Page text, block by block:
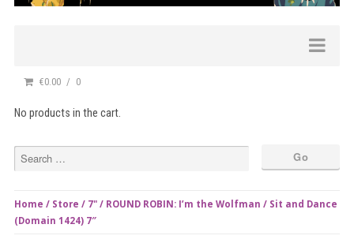
€0.00 0
No products in the cart.
Home / Store / 7" / ROUND ROBIN: I’m the Wolfman / Sit and Dance
(Domain 1424) 7″